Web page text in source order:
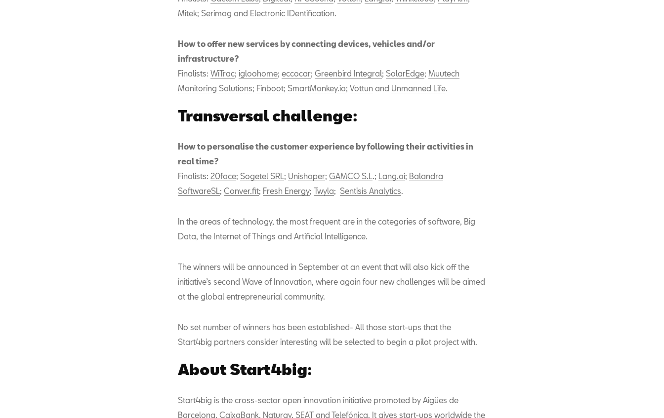
Mitek; Serimag and Electronic IDentification.
How to offer new services by connecting devices, vehicles and/or
infrastructure?
Finalists: WiTrac; igloohome; eccocar; Greenbird Integral; SolarEdge; Muutech
Monitoring Solutions; Finboot; SmartMonkey.io; Vottun and Unmanned Life.
Transversal challenge:
How to personalise the customer experience by following their activities in
real time?
Finalists: 20face; Sogetel SRL; Unishoper; GAMCO S.L.; Lang.ai; Balandra
SoftwareSL; Conver.fit; Fresh Energy; Twyla; Sentisis Analytics.
In the areas of technology, the most frequent are in the categories of software, Big
Data, the Internet of Things and Artificial Intelligence.
The winners will be announced in September at an event that will also kick off the
initiative’s second Wave of Innovation, where again four new challenges will be aimed
at the global entrepreneurial community.
No set number of winners has been established- All those start-ups that the
Start4big partners consider interesting will be selected to begin a pilot project with.
About Start4big:
Start4big is the cross-sector open innovation initiative promoted by Aigües de
Barcelona, CaixaBank, Naturgy, SEAT and Telefónica. It gives start-ups worldwide the